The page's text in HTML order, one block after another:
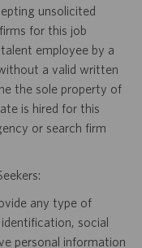
unsolicited
for this job
employee by a
a valid written
the sole property of
is hired for this
or search firm
any type of
social
personal information